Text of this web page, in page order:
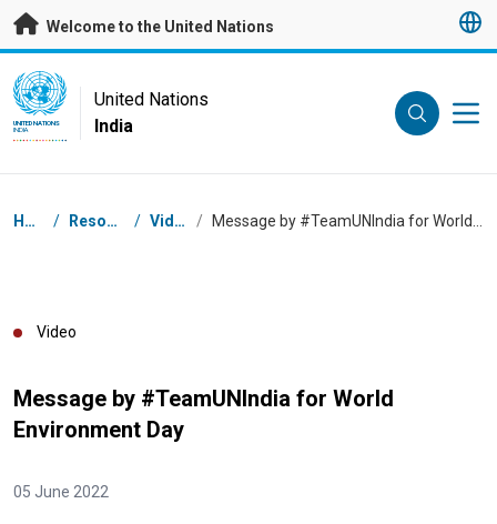
Skip to main content
Welcome to the United Nations
UN Logo
UNITED NATIONS
INDIA
United Nations
India
Breadcrumb
Home / Resources / Videos /
Video
Message by #TeamUNIndia for World
Environment Day
05 June 2022